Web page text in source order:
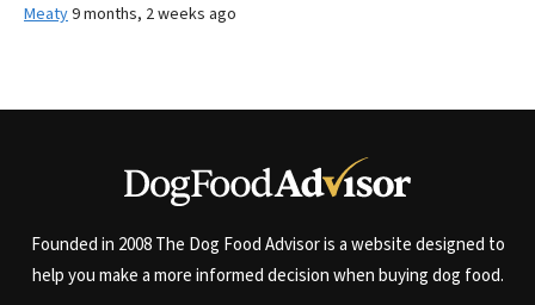
Meaty9 months, 2 weeks ago
Founded in 2008 The Dog Food Advisor is a website designed to
help you make a more informed decision when buying dog food.